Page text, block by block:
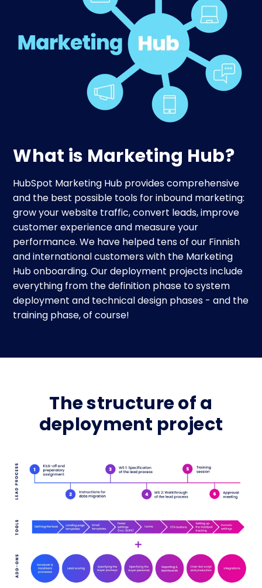
What is Marketing Hub?
HubSpot Marketing Hub provides comprehensive
and the best possible tools for inbound marketing:
grow your website traffic, convert leads, improve
customer experience and measure your
performance. We have helped tens of our Finnish
and international customers with the Marketing
Hub onboarding. Our deployment projects include
everything from the definition phase to system
deployment and technical design phases - and the
training phase, of course!
The structure of a
deployment project